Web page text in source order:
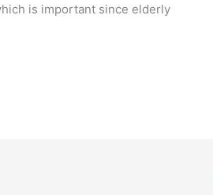
is important since elderly